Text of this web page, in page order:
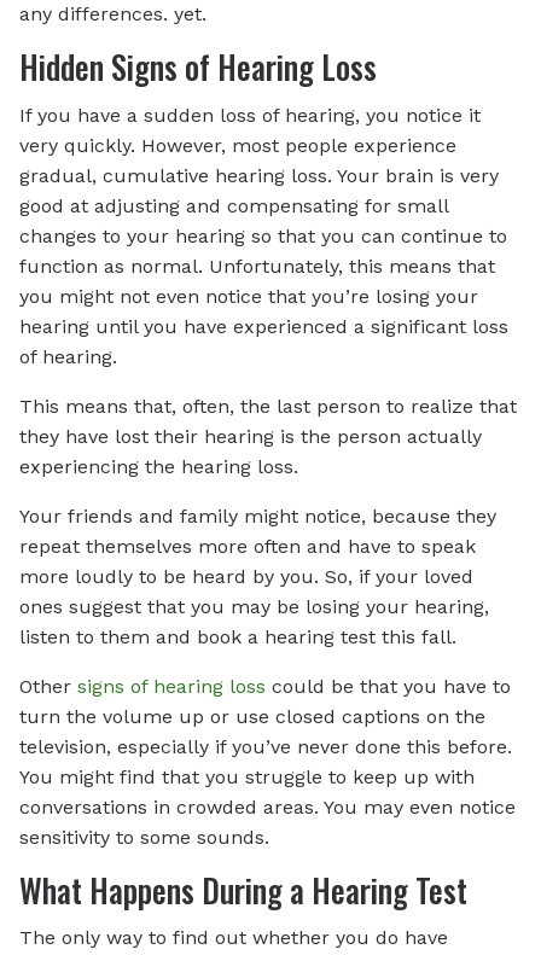
any differences. yet.
Hidden Signs of Hearing Loss
If you have a sudden loss of hearing, you notice it
very quickly. However, most people experience
gradual, cumulative hearing loss. Your brain is very
good at adjusting and compensating for small
changes to your hearing so that you can continue to
function as normal. Unfortunately, this means that
you might not even notice that you’re losing your
hearing until you have experienced a significant loss
of hearing.
This means that, often, the last person to realize that
they have lost their hearing is the person actually
experiencing the hearing loss.
Your friends and family might notice, because they
repeat themselves more often and have to speak
more loudly to be heard by you. So, if your loved
ones suggest that you may be losing your hearing,
listen to them and book a hearing test this fall.
Other signs of hearing loss could be that you have to
turn the volume up or use closed captions on the
television, especially if you’ve never done this before.
You might find that you struggle to keep up with
conversations in crowded areas. You may even notice
sensitivity to some sounds.
What Happens During a Hearing Test
The only way to find out whether you do have